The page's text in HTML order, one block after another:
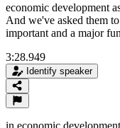
economic development
And we've asked them
important and a major
3:28.949
Identify speaker
in economic